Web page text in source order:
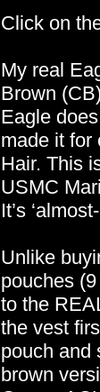
Click on
My real
Brown
Eagle
made it for
Hair. This
USMC
It’s
Unlike
pouches
to the
the vest
pouch and
brown